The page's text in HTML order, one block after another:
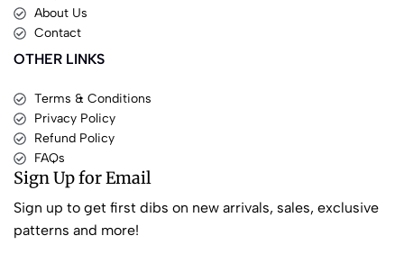
About Us
Contact
OTHER LINKS
Terms & Conditions
Privacy Policy
Refund Policy
FAQs
Sign Up for Email
Sign up to get first dibs on new arrivals, sales, exclusive
patterns and more!